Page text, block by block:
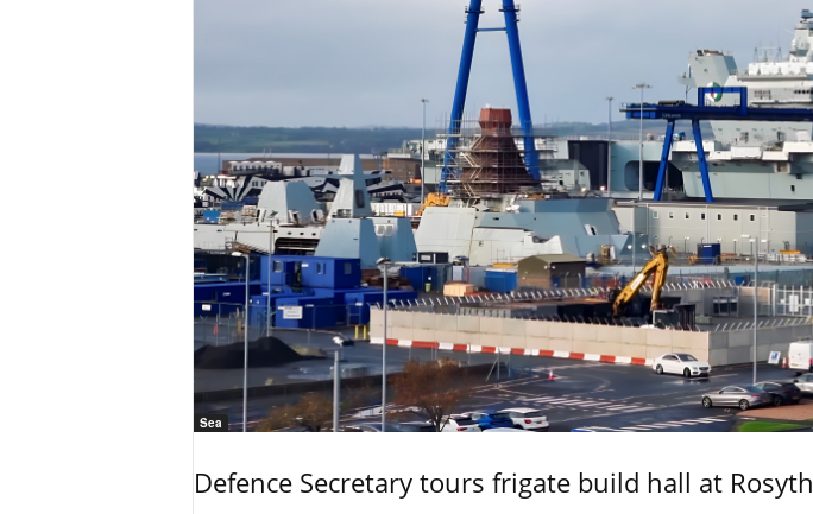
Sea
Defence Secretary tours frigate build hall at Rosyth